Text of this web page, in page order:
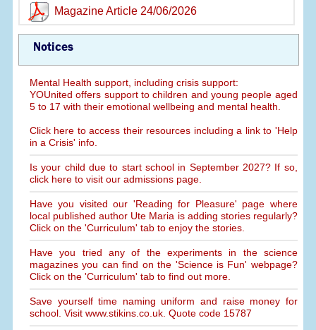
Magazine Article 24/06/2026
Notices
Mental Health support, including crisis support:
YOUnited offers support to children and young people aged
5 to 17 with their emotional wellbeing and mental health.
Click here to access their resources including a link to 'Help
in a Crisis' info.
Is your child due to start school in September 2027? If so,
click here to visit our admissions page.
Have you visited our 'Reading for Pleasure' page where
local published author Ute Maria is adding stories regularly?
Click on the 'Curriculum' tab to enjoy the stories.
Have you tried any of the experiments in the science
magazines you can find on the 'Science is Fun' webpage?
Click on the 'Curriculum' tab to find out more.
Save yourself time naming uniform and raise money for
school. Visit www.stikins.co.uk. Quote code 15787